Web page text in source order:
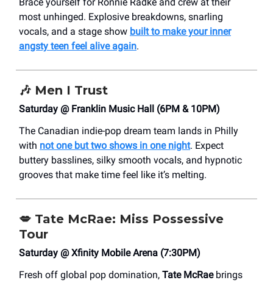
most unhinged. Explosive breakdowns, snarling
vocals, and a stage show built to make your inner
angsty teen feel alive again.
🎶 Men I Trust
Saturday @ Franklin Music Hall (6PM & 10PM)
The Canadian indie-pop dream team lands in Philly
with not one but two shows in one night. Expect
buttery basslines, silky smooth vocals, and hypnotic
grooves that make time feel like it’s melting.
💋 Tate McRae: Miss Possessive
Tour
Saturday @ Xfinity Mobile Arena (7:30PM)
Fresh off global pop domination, Tate McRaebrings